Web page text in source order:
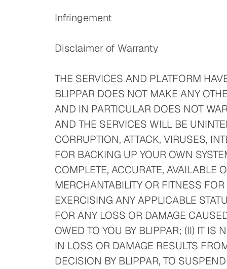
Infringement
Disclaimer of Warranty
THE SERVICES AND PLATFORM
BLIPPAR DOES NOT MAKE ANY
AND IN PARTICULAR DOES NOT
AND THE SERVICES WILL BE
CORRUPTION, ATTACK, VIRUSES,
FOR BACKING UP YOUR OWN
COMPLETE, ACCURATE, AVAILABLE
MERCHANTABILITY OR FITNESS
EXERCISING ANY APPLICABLE
FOR ANY LOSS OR DAMAGE
OWED TO YOU BY BLIPPAR; (II) IT IS
IN LOSS OR DAMAGE RESULTS
DECISION BY BLIPPAR, TO